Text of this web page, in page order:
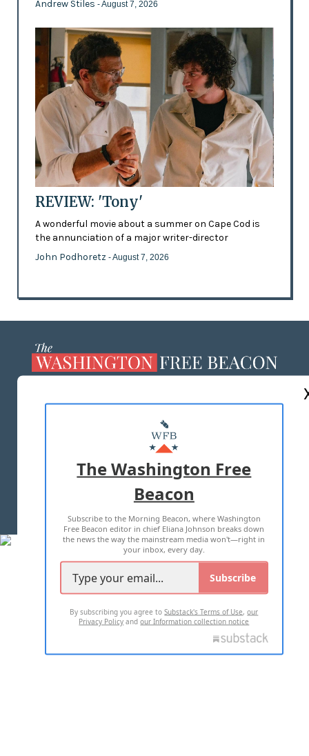
Andrew Stiles - August 7, 2026
REVIEW: 'Tony'
A wonderful movie about a summer on Cape Cod is
the annunciation of a major writer-director
John Podhoretz - August 7, 2026
MASTHEAD
ADVERTISE WITH US
TERMS OF USE PRIVACY POLICY
2026 ALL RIGHTS RESERVED
The Washington Free
Beacon
Subscribe to the Morning Beacon, where Washington
Free Beacon editor in chief Eliana Johnson breaks down
the news the way the mainstream media won't—right in
your inbox, every day.
Subscribe
By subscribing you agree toSubstack's Terms of Use,our
Privacy Policy andour Information collection notice